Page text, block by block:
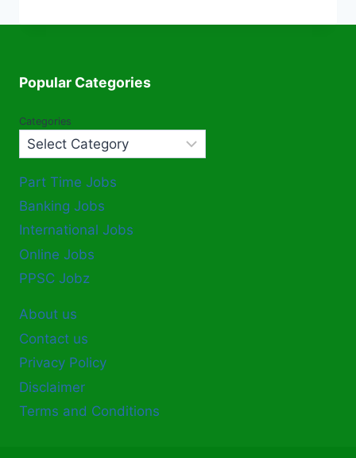
Popular Categories
Categories
Part Time Jobs
Banking Jobs
International Jobs
Online Jobs
PPSC Jobz
About us
Contact us
Privacy Policy
Disclaimer
Terms and Conditions